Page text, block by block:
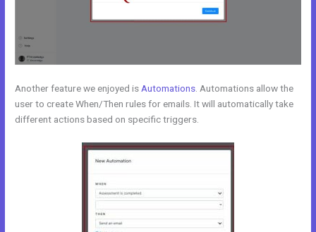
Another feature we enjoyed is Automations . Automations allow the
user to create When/Then rules for emails. It will automatically take
different actions based on specific triggers.